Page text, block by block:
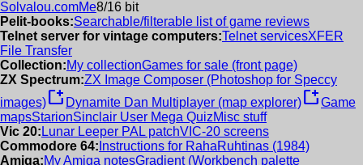
Solvalou.comMe8/16 bit
Pelit-books:Searchable/filterable list of game reviews
Telnet server for vintage computers:Telnet servicesXFER
File Transfer
Collection:My collectionGames for sale (front page)
ZX Spectrum:ZX Image Composer (Photoshop for Speccy
images)new_window Dynamite Dan Multiplayer (map explorer)new_windowGame
mapsStarionSinclair User Mega QuizMisc stuff
Vic 20: Lunar Leeper PAL patchVIC-20 screens
Commodore 64: Instructions for RahaRuhtinas (1984)
Amiga:My Amiga notesGradient (Workbench palette